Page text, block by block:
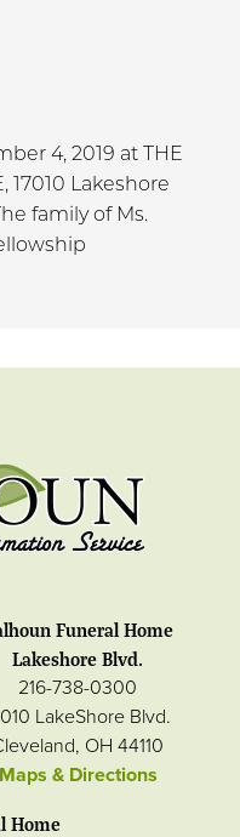
4, 2019 at THE
17010 Lakeshore
family of Ms.
Funeral Home
Lakeshore Blvd.
216-738-0300
LakeShore Blvd.
OH 44110
Maps & Directions
Home